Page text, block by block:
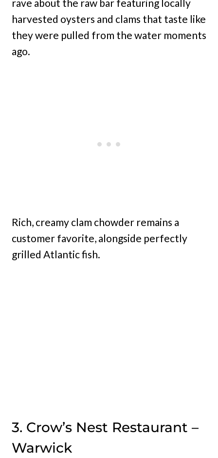
rave about the raw bar featuring locally
harvested oysters and clams that taste like
they were pulled from the water moments
ago.
Rich, creamy clam chowder remains a
customer favorite, alongside perfectly
grilled Atlantic fish.
3. Crow’s Nest Restaurant –
Warwick